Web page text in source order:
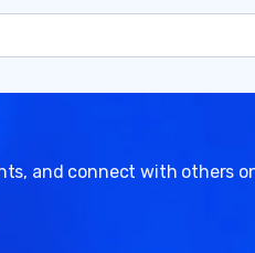
and connect with others